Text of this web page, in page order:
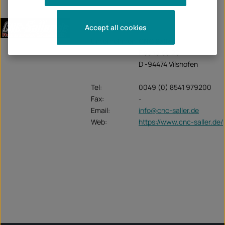
CNC-Saller
D -94474 Vilshofen
Tel:
0049 (0) 8541 979200
Fax:
-
Email:
info@cnc-saller.de
Web:
https://www.cnc-saller.de/
Accept all cookies